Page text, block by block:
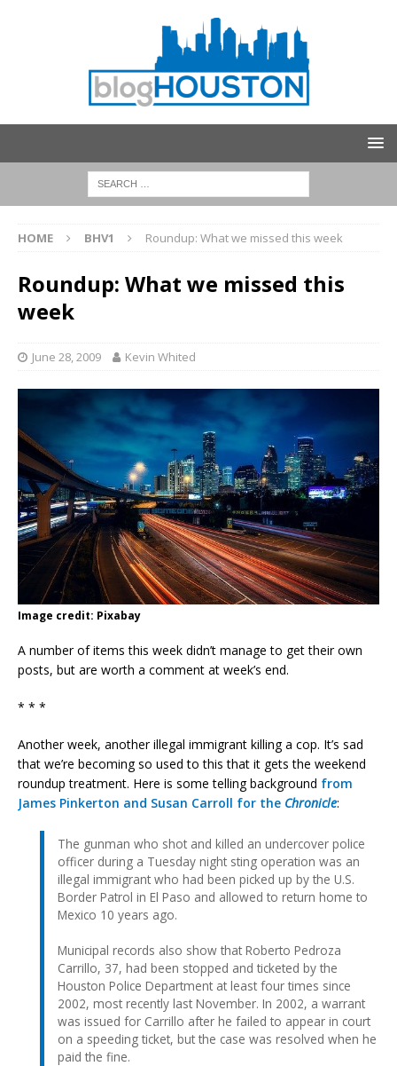
HOME BHV1 Roundup: What we missed this week
Roundup: What we missed this
week
June 28, 2009 Kevin Whited
Image credit: Pixabay
A number of items this week didn’t manage to get their own
posts, but are worth a comment at week’s end.
* * *
Another week, another illegal immigrant killing a cop. It’s sad
that we’re becoming so used to this that it gets the weekend
roundup treatment. Here is some telling background from
James Pinkerton and Susan Carroll for the Chronicle:
The gunman who shot and killed an undercover police
officer during a Tuesday night sting operation was an
illegal immigrant who had been picked up by the U.S.
Border Patrol in El Paso and allowed to return home to
Mexico 10 years ago.
Municipal records also show that Roberto Pedroza
Carrillo, 37, had been stopped and ticketed by the
Houston Police Department at least four times since
2002, most recently last November. In 2002, a warrant
was issued for Carrillo after he failed to appear in court
on a speeding ticket, but the case was resolved when he
paid the fine.